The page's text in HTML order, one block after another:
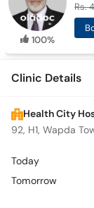
100%
Rs.
Clinic Details
Health City
92, H1, Wapda
Today
Tomorrow